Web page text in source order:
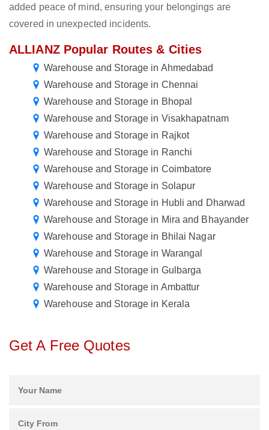
added peace of mind, ensuring your belongings are
covered in unexpected incidents.
ALLIANZ Popular Routes & Cities
Warehouse and Storage in Ahmedabad
Warehouse and Storage in Chennai
Warehouse and Storage in Bhopal
Warehouse and Storage in Visakhapatnam
Warehouse and Storage in Rajkot
Warehouse and Storage in Ranchi
Warehouse and Storage in Coimbatore
Warehouse and Storage in Solapur
Warehouse and Storage in Hubli and Dharwad
Warehouse and Storage in Mira and Bhayander
Warehouse and Storage in Bhilai Nagar
Warehouse and Storage in Warangal
Warehouse and Storage in Gulbarga
Warehouse and Storage in Ambattur
Warehouse and Storage in Kerala
Get A Free Quotes